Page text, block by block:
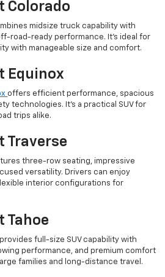
Colorado
midsize truck capability with
road-ready performance. It’s ideal for
with manageable size and comfort.
Equinox
offers efficient performance, spacious
technologies. It’s a practical SUV for
trips alike.
Traverse
three-row seating, impressive
versatility. Drivers can enjoy
interior configurations for
Tahoe
provides full-size SUV capability with
performance, and premium comfort
families and long-distance travel.